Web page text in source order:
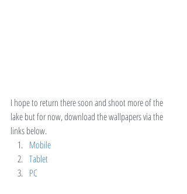
I hope to return there soon and shoot more of the
lake but for now, download the wallpapers via the
links below.
Mobile
Tablet
PC